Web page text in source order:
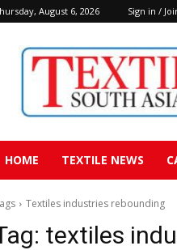
August 6, 2026 Sign in /
Textile
South
HOME TEXTILE NEWS
Textiles industries rebounding
textiles